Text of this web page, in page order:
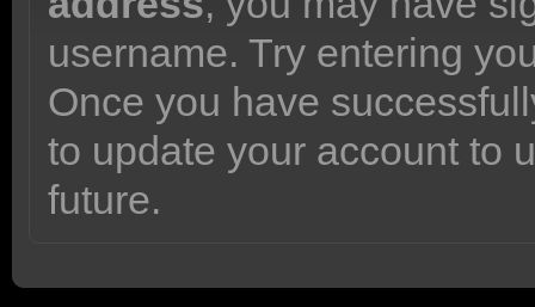
username. Try entering
Once you have
to update your account to
future.